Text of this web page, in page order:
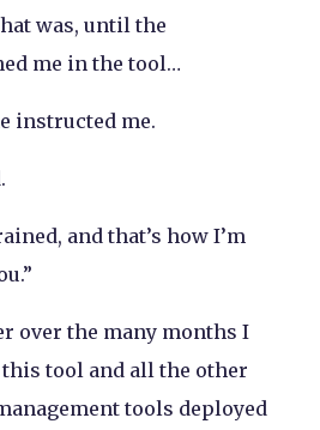
was, until the
me in the tool…
instructed me.
and that’s how I’m
over the many months I
tool and all the other
tools deployed